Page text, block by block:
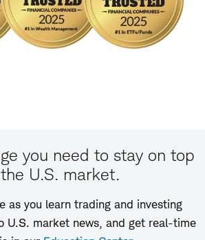
you need to stay on top
U.S. market.
as you learn trading and investing
U.S. market news, and get real-time